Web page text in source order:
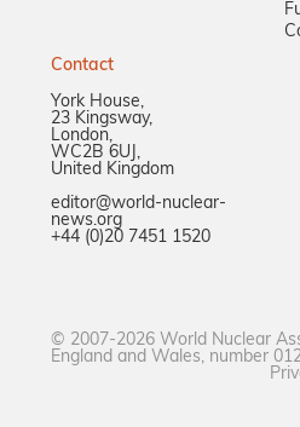
Contact
York House,
23 Kingsway,
London,
WC2B 6UJ,
United Kingdom
editor@world-nuclear-
news.org
+44 (0)20 7451 1520
© 2007-2026 World Nuclear
England and Wales, number